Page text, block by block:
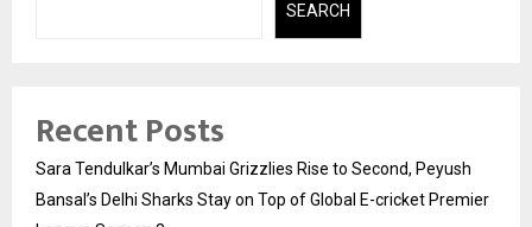
SEARCH
Recent Posts
Sara Tendulkar’s Mumbai Grizzlies Rise to Second, Peyush
Bansal’s Delhi Sharks Stay on Top of Global E-cricket Premier